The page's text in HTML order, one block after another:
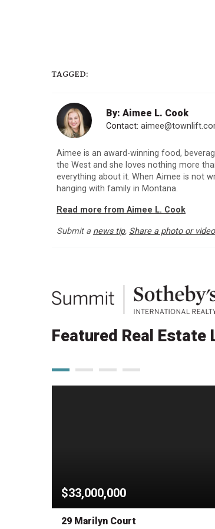
TAGGED:
By: Aimee L. Cook
Contact:
Aimee is an award-winning food,
the West and she loves nothing more
everything about it. When Aimee is not
hanging with family in Montana.
Read more from Aimee L. Cook
Submit a news tip, Share a photo or video
Featured Real Estate
$33,000,000
29 Marilyn Court